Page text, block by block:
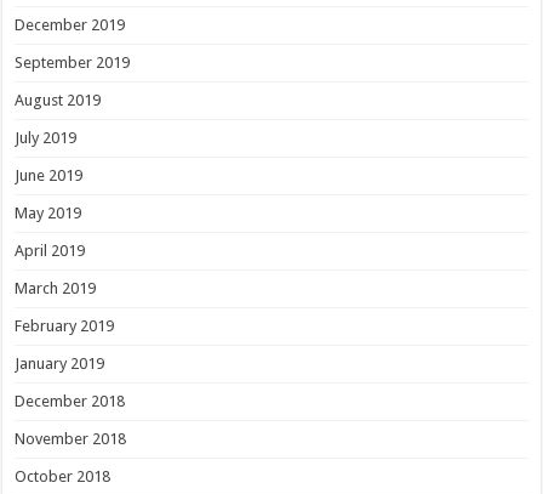
December 2019
September 2019
August 2019
July 2019
June 2019
May 2019
April 2019
March 2019
February 2019
January 2019
December 2018
November 2018
October 2018